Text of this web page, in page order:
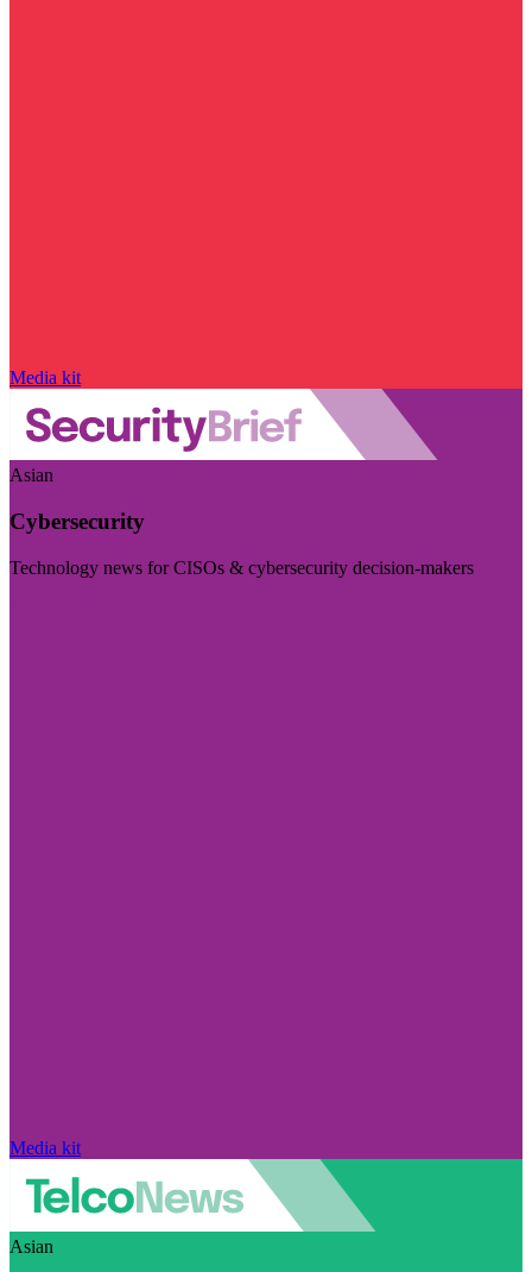
Media kit
Asian
Cybersecurity
Technology news for CISOs & cybersecurity decision-makers
Media kit
Asian